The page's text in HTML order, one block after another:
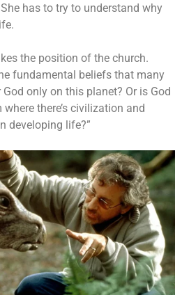
has to try to understand why
the position of the church.
fundamental beliefs that many
only on this planet? Or is God
there’s civilization and
developing life?”